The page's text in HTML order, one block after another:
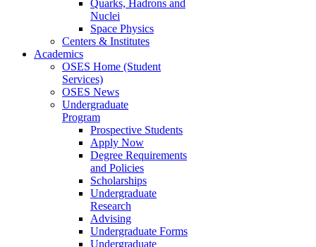
Quarks, Hadrons and
Nuclei
Space Physics
Centers & Institutes
Academics
OSES Home (Student
Services)
OSES News
Undergraduate
Program
Prospective Students
Apply Now
Degree Requirements
and Policies
Scholarships
Undergraduate
Research
Advising
Undergraduate Forms
Undergraduate